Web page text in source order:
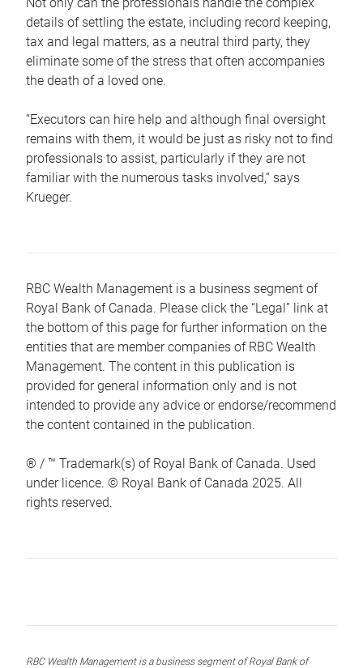
details of settling the estate, including record keeping,
tax and legal matters, as a neutral third party, they
eliminate some of the stress that often accompanies
the death of a loved one.
“Executors can hire help and although final oversight
remains with them, it would be just as risky not to find
professionals to assist, particularly if they are not
familiar with the numerous tasks involved,“ says
Krueger.
RBC Wealth Management is a business segment of
Royal Bank of Canada. Please click the “Legal” link at
the bottom of this page for further information on the
entities that are member companies of RBC Wealth
Management. The content in this publication is
provided for general information only and is not
intended to provide any advice or endorse/recommend
the content contained in the publication.
® / ™ Trademark(s) of Royal Bank of Canada. Used
under licence. © Royal Bank of Canada 2025. All
rights reserved.
RBC Wealth Management is a business segment of Royal Bank of